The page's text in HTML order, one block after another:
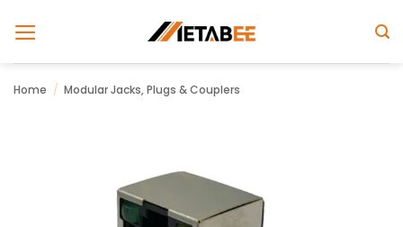
Home / Modular Jacks, Plugs & Couplers